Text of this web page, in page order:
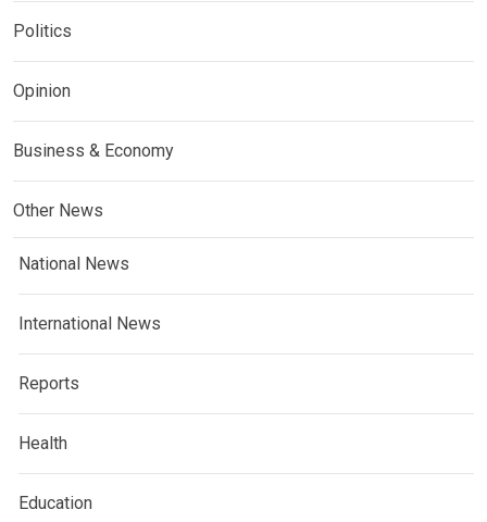
Politics
Opinion
Business & Economy
Other News
National News
International News
Reports
Health
Education